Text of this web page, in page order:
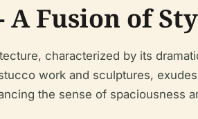
Fusion of
characterized by its
work and sculptures,
the sense of spaciousness